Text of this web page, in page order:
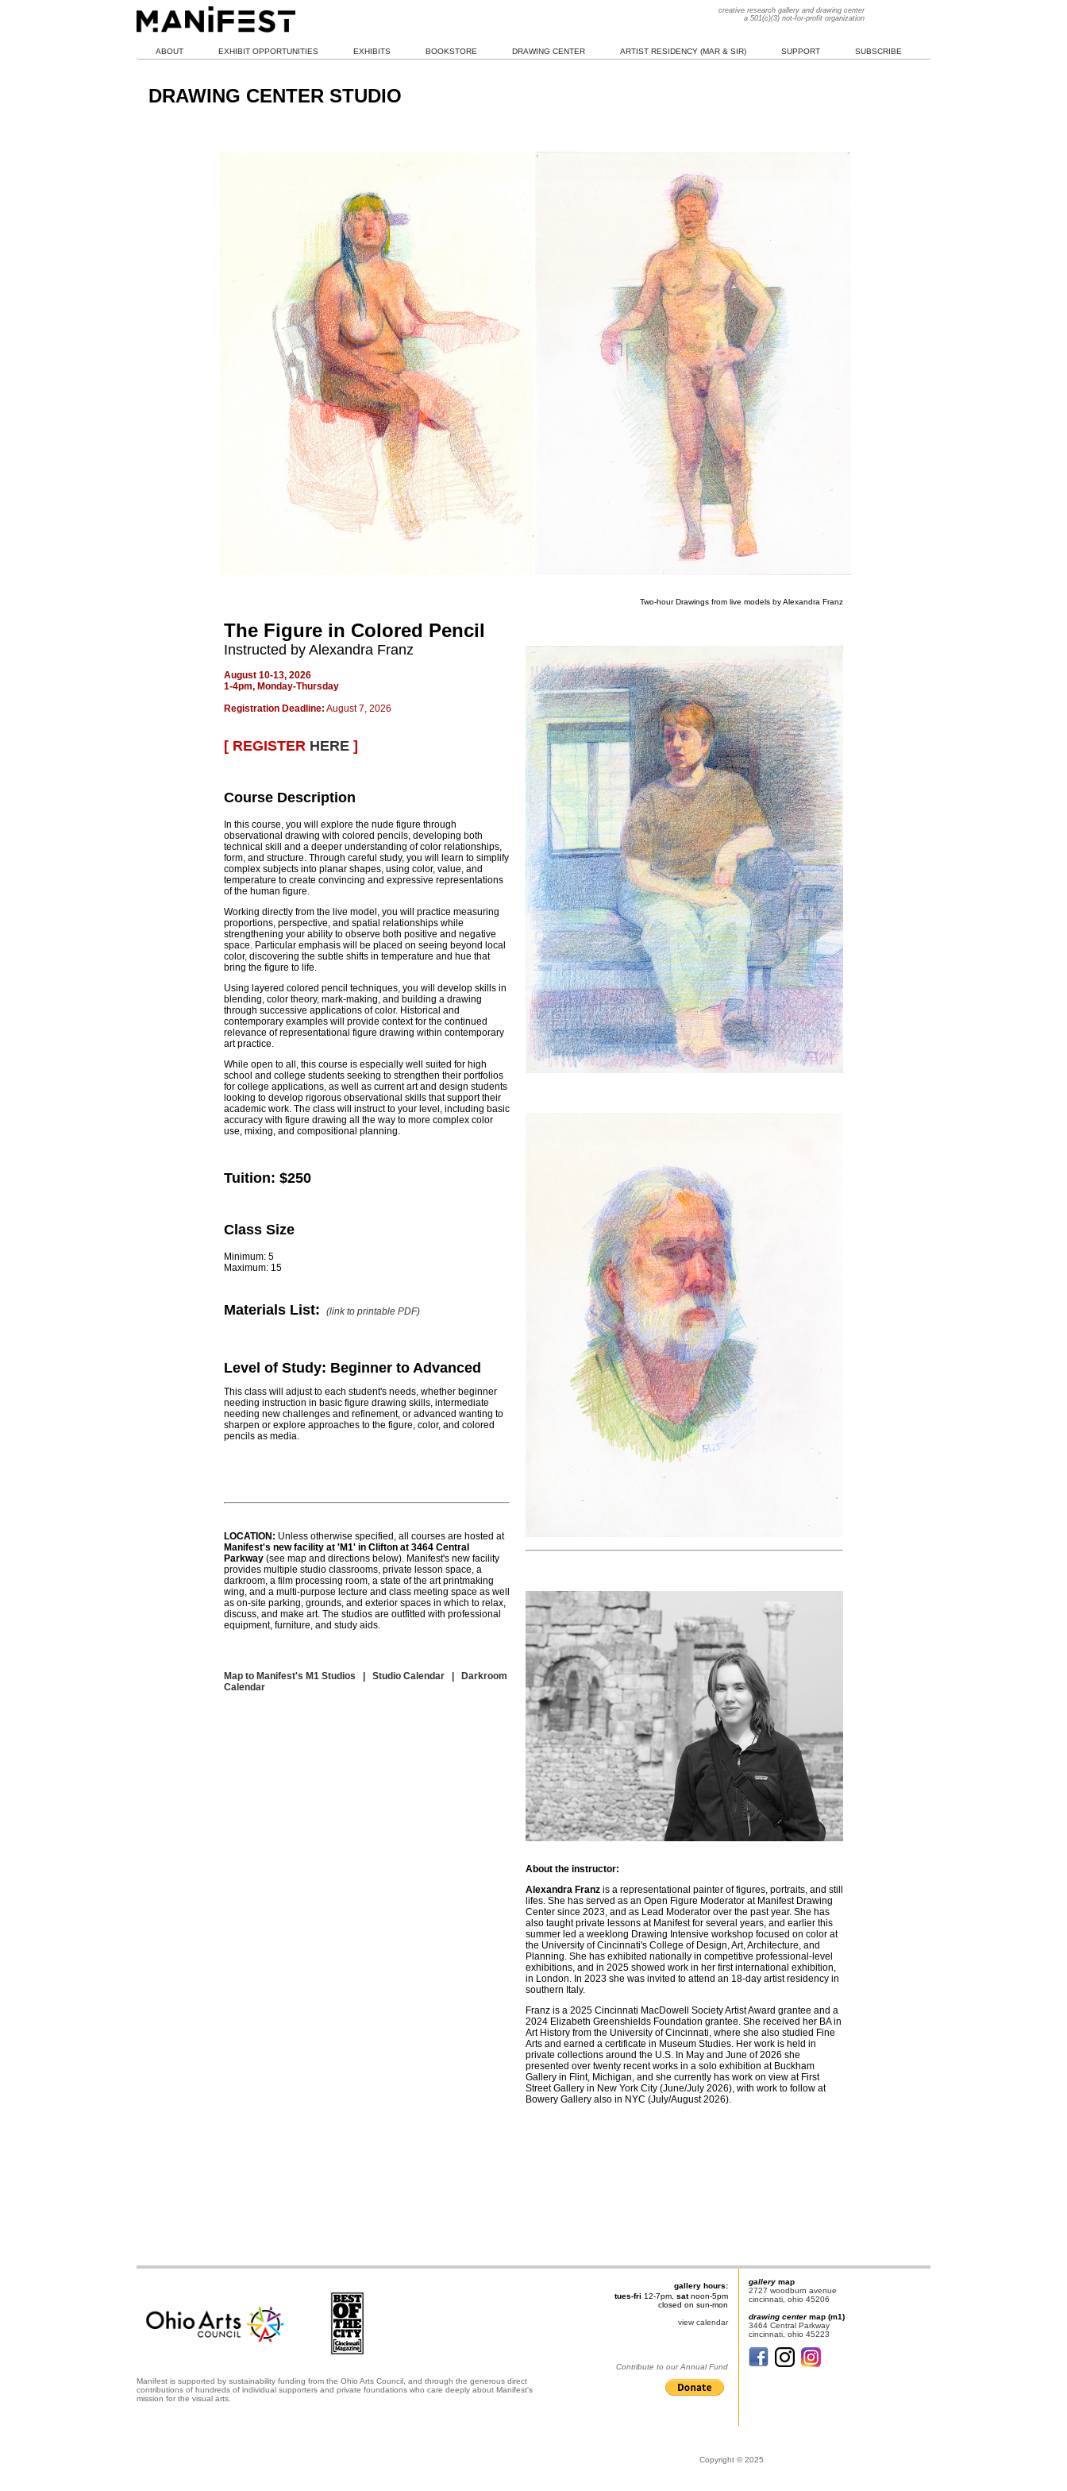
creative research gallery and drawing center
a 501(c)(3) not-for-profit organization
ABOUT EXHIBIT OPPORTUNITIES EXHIBITS BOOKSTORE DRAWING CENTER ARTIST RESIDENCY (MAR & SIR) SUPPORT SUBSCRIBE
DRAWING CENTER STUDIO
The Figure in Colored Pencil
Instructed by Alexandra Franz
August 10-13, 2026
1-4pm, Monday-Thursday
Registration Deadline: August 7, 2026
[ REGISTER HERE ]
Course Description
In this course, you will explore the nude figure through
observational drawing with colored pencils, developing both
technical skill and a deeper understanding of color relationships,
form, and structure. Through careful study, you will learn to simplify
complex subjects into planar shapes, using color, value, and
temperature to create convincing and expressive representations
of the human figure.
Working directly from the live model, you will practice measuring
proportions, perspective, and spatial relationships while
strengthening your ability to observe both positive and negative
space. Particular emphasis will be placed on seeing beyond local
color, discovering the subtle shifts in temperature and hue that
bring the figure to life.
Using layered colored pencil techniques, you will develop skills in
blending, color theory, mark-making, and building a drawing
through successive applications of color. Historical and
contemporary examples will provide context for the continued
relevance of representational figure drawing within contemporary
art practice.
While open to all, this course is especially well suited for high
school and college students seeking to strengthen their portfolios
for college applications, as well as current art and design students
looking to develop rigorous observational skills that support their
academic work. The class will instruct to your level, including basic
accuracy with figure drawing all the way to more complex color
use, mixing, and compositional planning.
Tuition: $250
Class Size
Minimum: 5
Maximum: 15
Materials List: (link to printable PDF)
Level of Study: Beginner to Advanced
This class will adjust to each student's needs, whether beginner
needing instruction in basic figure drawing skills, intermediate
needing new challenges and refinement, or advanced wanting to
sharpen or explore approaches to the figure, color, and colored
pencils as media.
LOCATION: Unless otherwise specified, all courses are hosted at
Manifest's new facility at 'M1' in Clifton at 3464 Central
Parkway (see map and directions below). Manifest's new facility
provides multiple studio classrooms, private lesson space, a
darkroom, a film processing room, a state of the art printmaking
wing, and a multi-purpose lecture and class meeting space as well
as on-site parking, grounds, and exterior spaces in which to relax,
discuss, and make art. The studios are outfitted with professional
equipment, furniture, and study aids.
Map to Manifest's M1 Studios Studio Calendar
Darkroom
Calendar
Two-hour Drawings from live models by Alexandra Franz
About the instructor:
Alexandra Franz is a representational painter of figures, portraits, and still
lifes. She has served as an Open Figure Moderator at Manifest Drawing
Center since 2023, and as Lead Moderator over the past year. She has
also taught private lessons at Manifest for several years, and earlier this
summer led a weeklong Drawing Intensive workshop focused on color at
the University of Cincinnati's College of Design, Art, Architecture, and
Planning. She has exhibited nationally in competitive professional-level
exhibitions, and in 2025 showed work in her first international exhibition,
in London. In 2023 she was invited to attend an 18-day artist residency in
southern Italy.
Franz is a 2025 Cincinnati MacDowell Society Artist Award grantee and a
2024 Elizabeth Greenshields Foundation grantee. She received her BA in
Art History from the University of Cincinnati, where she also studied Fine
Arts and earned a certificate in Museum Studies. Her work is held in
private collections around the U.S. In May and June of 2026 she
presented over twenty recent works in a solo exhibition at Buckham
Gallery in Flint, Michigan, and she currently has work on view at First
Street Gallery in New York City (June/July 2026), with work to follow at
Bowery Gallery also in NYC (July/August 2026).
Manifest is supported by sustainability funding from the Ohio Arts Council, and through the generous direct
contributions of hundreds of individual supporters and private foundations who care deeply about Manifest's
mission for the visual arts.
gallery hours:
tues-fri 12-7pm, satnoon-5pm
closed on sun-mon
view calendar
Contribute to our Annual Fund
gallery map
2727 woodburn avenue
cincinnati, ohio 45206
drawing centermap (m1)
3464 Central Parkway
cincinnati, ohio 45223
Copyright © 2025